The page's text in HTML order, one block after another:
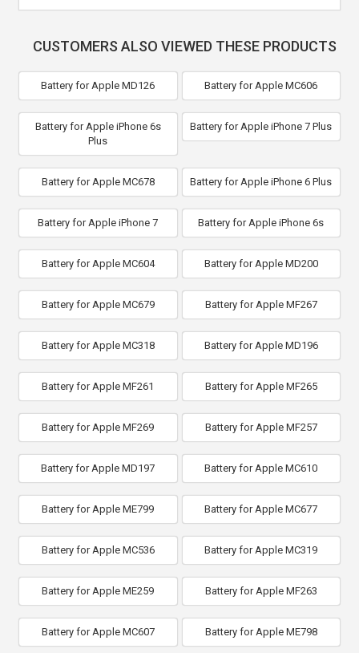
CUSTOMERS ALSO VIEWED THESE PRODUCTS
Battery for Apple MD126 Battery for Apple MC606
Battery for Apple iPhone 6s
Plus
Battery for Apple iPhone 7 Plus
Battery for Apple MC678 Battery for Apple iPhone 6 Plus
Battery for Apple iPhone 7 Battery for Apple iPhone 6s
Battery for Apple MC604 Battery for Apple MD200
Battery for Apple MC679 Battery for Apple MF267
Battery for Apple MC318 Battery for Apple MD196
Battery for Apple MF261 Battery for Apple MF265
Battery for Apple MF269 Battery for Apple MF257
Battery for Apple MD197 Battery for Apple MC610
Battery for Apple ME799 Battery for Apple MC677
Battery for Apple MC536 Battery for Apple MC319
Battery for Apple ME259 Battery for Apple MF263
Battery for Apple MC607 Battery for Apple ME798